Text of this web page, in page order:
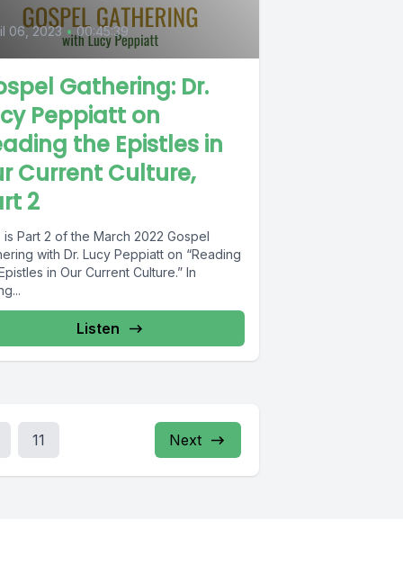
06, 2023 • 00:45:39
Gathering: Dr.
Peppiatt on
the Epistles in
Current Culture,
2
is Part 2 of the March 2022 Gospel
with Dr. Lucy Peppiatt on “Reading
in Our Current Culture.” In
Listen
11 Next